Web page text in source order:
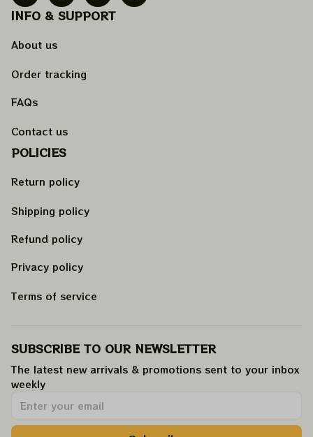
INFO & SUPPORT
About us
Order tracking
FAQs
Contact us
POLICIES
Return policy
Shipping policy
Refund policy
Privacy policy
Terms of service
SUBSCRIBE TO OUR NEWSLETTER
The latest new arrivals & promotions sent to your inbox
weekly.